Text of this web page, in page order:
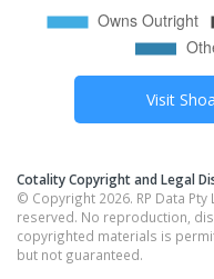
Visit
Cotality Copyright and Legal
© Copyright 2026. RP Data
reserved. No reproduction,
copyrighted materials is
but not guaranteed.